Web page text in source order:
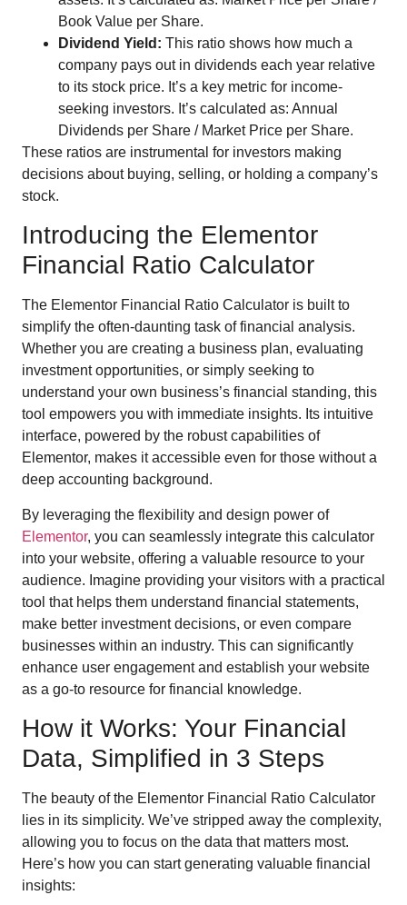
Book Value per Share.
Dividend Yield: This ratio shows how much a
company pays out in dividends each year relative
to its stock price. It’s a key metric for income-
seeking investors. It’s calculated as: Annual
Dividends per Share / Market Price per Share.
These ratios are instrumental for investors making
decisions about buying, selling, or holding a company’s
stock.
Introducing the Elementor
Financial Ratio Calculator
The Elementor Financial Ratio Calculator is built to
simplify the often-daunting task of financial analysis.
Whether you are creating a business plan, evaluating
investment opportunities, or simply seeking to
understand your own business’s financial standing, this
tool empowers you with immediate insights. Its intuitive
interface, powered by the robust capabilities of
Elementor, makes it accessible even for those without a
deep accounting background.
By leveraging the flexibility and design power of
Elementor, you can seamlessly integrate this calculator
into your website, offering a valuable resource to your
audience. Imagine providing your visitors with a practical
tool that helps them understand financial statements,
make better investment decisions, or even compare
businesses within an industry. This can significantly
enhance user engagement and establish your website
as a go-to resource for financial knowledge.
How it Works: Your Financial
Data, Simplified in 3 Steps
The beauty of the Elementor Financial Ratio Calculator
lies in its simplicity. We’ve stripped away the complexity,
allowing you to focus on the data that matters most.
Here’s how you can start generating valuable financial
insights: